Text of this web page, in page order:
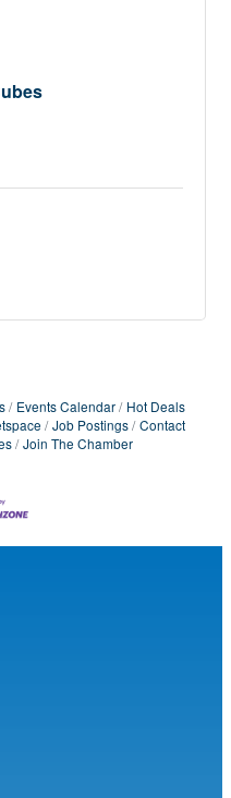
Events Calendar
Hot Deals
Job Postings
Contact
Join The Chamber